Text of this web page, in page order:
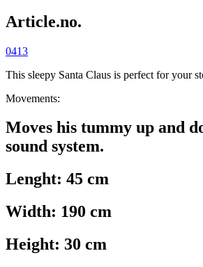
Article.no.
0413
This sleepy Santa Claus is perfect for your
Movements:
Moves his tummy up and
sound system.
Lenght: 45 cm
Width: 190 cm
Height: 30 cm